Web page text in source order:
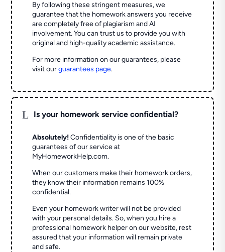
By following these stringent measures, we
guarantee that the homework answers you receive
are completely free of plagiarism and AI
involvement. You can trust us to provide you with
original and high-quality academic assistance.
For more information on our guarantees, please
visit ourguarantees page.
L Is your homework service confidential?
Absolutely! Confidentiality is one of the basic
guarantees of our service at
MyHomeworkHelp.com.
When our customers make their homework orders,
they know their information remains 100%
confidential.
Even your homework writer will not be provided
with your personal details. So, when you hire a
professional homework helper on our website, rest
assured that your information will remain private
and safe.